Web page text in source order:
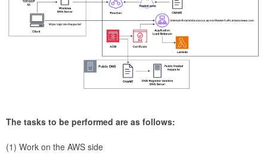
The tasks to be performed are as follows:
(1) Work on the AWS side